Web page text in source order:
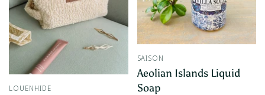
LOUENHIDE
SAISON
Aeolian Islands Liquid
Soap